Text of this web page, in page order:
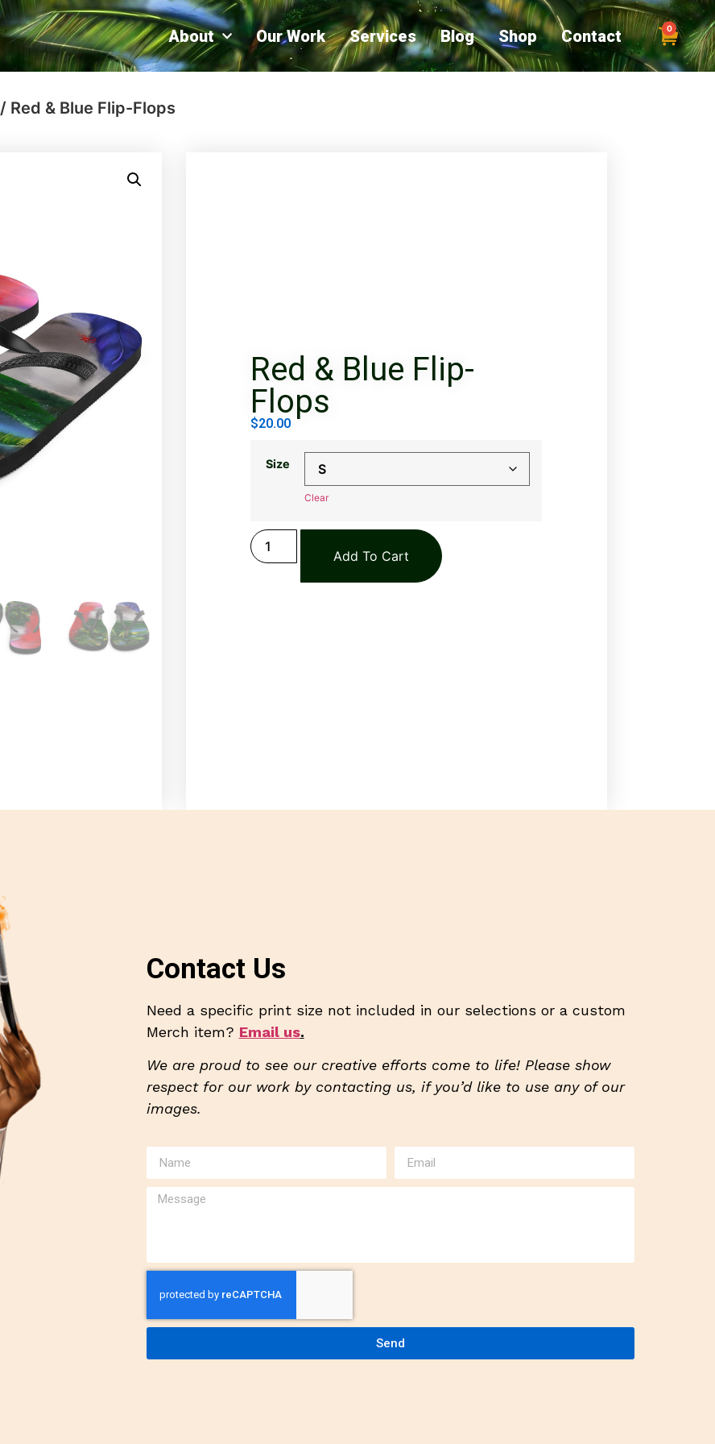
About Our Work Services Blog Shop Contact 0
/ Red & Blue Flip-Flops
Red & Blue Flip-
Flops
$20.00
Size
Clear
Add To Cart
Contact Us
Need a specific print size not included in our selections or a custom
Merch item? Email us.
We are proud to see our creative efforts come to life! Please show
respect for our work by contacting us, if you’d like to use any of our
images.
Send